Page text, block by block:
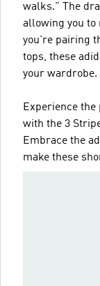
walks." The
allowing you to
you're pairing
tops, these
your wardrobe.
Experience
with the 3
Embrace the
make these